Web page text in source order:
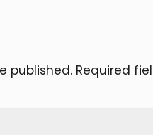
published. Required